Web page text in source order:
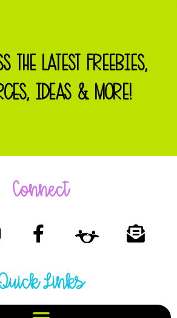
THE LATEST FREEBIES,
IDEAS & MORE!
Connect
Links